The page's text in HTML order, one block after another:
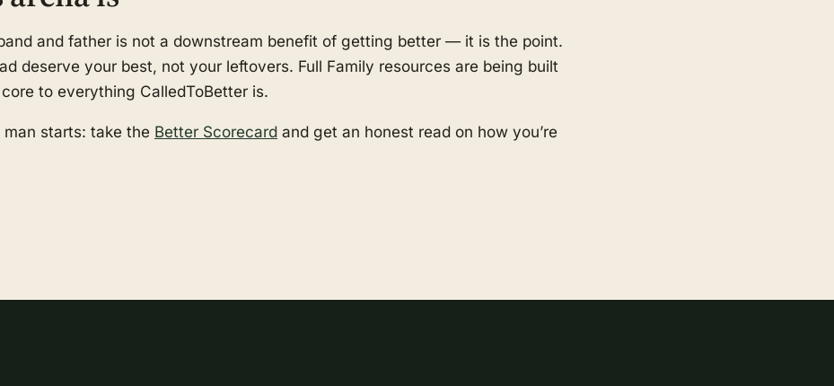
and father is not a downstream benefit of getting better — it is the point.
deserve your best, not your leftovers. Full Family resources are being built
to everything CalledToBetter is.
starts: take the Better Scorecard and get an honest read on how you’re